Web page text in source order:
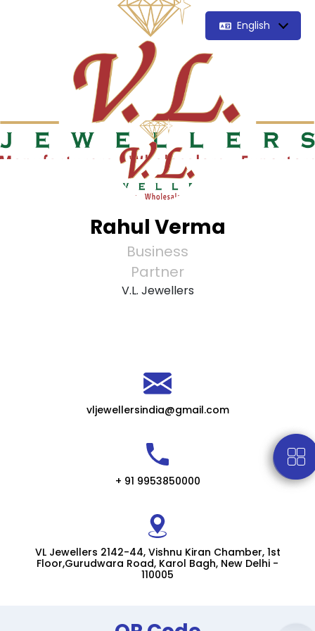
English
Rahul Verma
Business
Partner
V.L. Jewellers
vljewellersindia@gmail.com
+ 91 9953850000
VL Jewellers 2142-44, Vishnu Kiran Chamber, 1st
Floor,Gurudwara Road, Karol Bagh, New Delhi -
110005